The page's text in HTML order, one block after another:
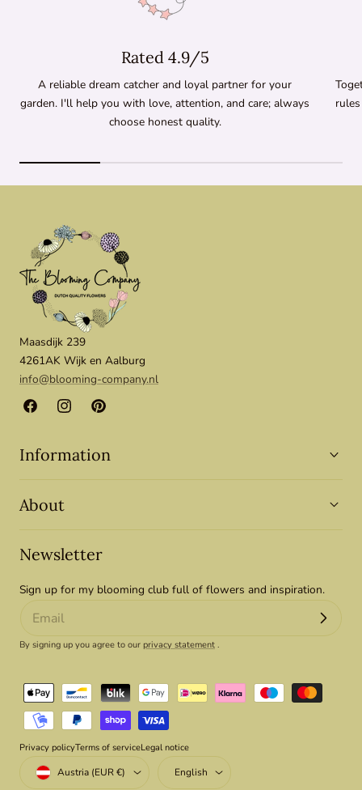
Rated 4.9/5
A reliable dream catcher and loyal partner for your
garden. I'll help you with love, attention, and care; always
choose honest quality.
Maasdijk 239
4261AK Wijk en Aalburg
info@blooming-company.nl
FacebookInstagramPinterest
Information
About
Newsletter
Sign up for my blooming club full of flowers and inspiration.
By signing up you agree to our privacy statement .
Country/region
Austria (EUR €)
Language
English
Payment
methods
Privacy policyTerms of serviceLegal notice